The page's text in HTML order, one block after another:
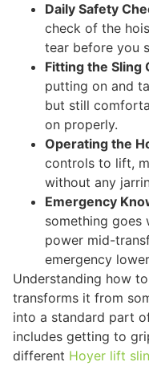
Daily Safety
check of the
tear before you
Fitting the Sling
putting on and
but still
on properly.
Operating the
controls to lift,
without any
Emergency
something goes
power mid-
emergency
Understanding how
transforms it from
into a standard part
includes getting to
different Hoyer lift